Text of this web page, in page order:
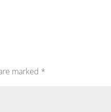
marked *